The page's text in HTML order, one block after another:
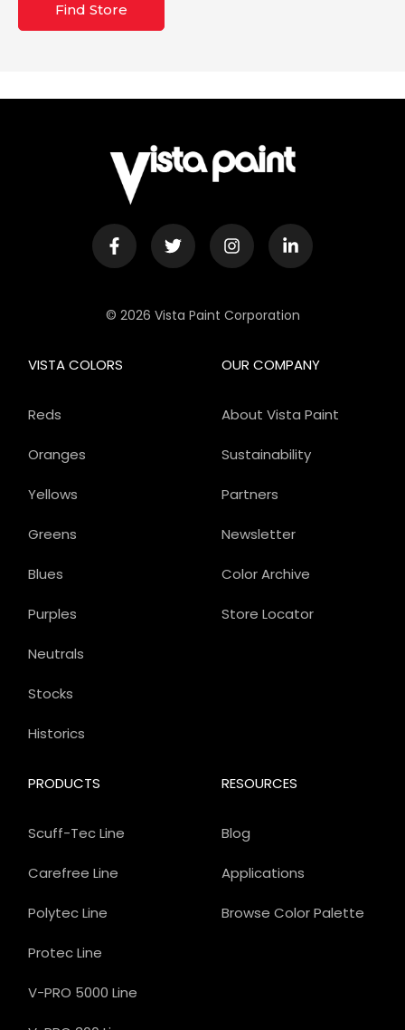
Find Store
© 2026 Vista Paint Corporation
OUR COMPANY
About Vista Paint
Sustainability
Partners
Newsletter
Color Archive
Store Locator
PRODUCTS
Scuff-Tec Line
Carefree Line
Polytec Line
Protec Line
V-PRO 5000 Line
VISTA COLORS
Reds
Oranges
Yellows
Greens
Blues
Purples
Neutrals
Stocks
Historics
RESOURCES
Blog
Applications
Browse Color Palette